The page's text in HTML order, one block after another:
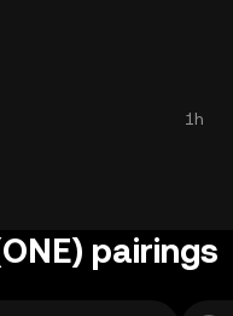
1h
pairings